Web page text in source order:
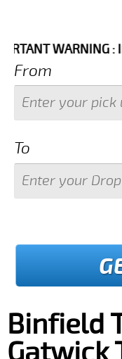
WARNING : IF
From
To
Binfield